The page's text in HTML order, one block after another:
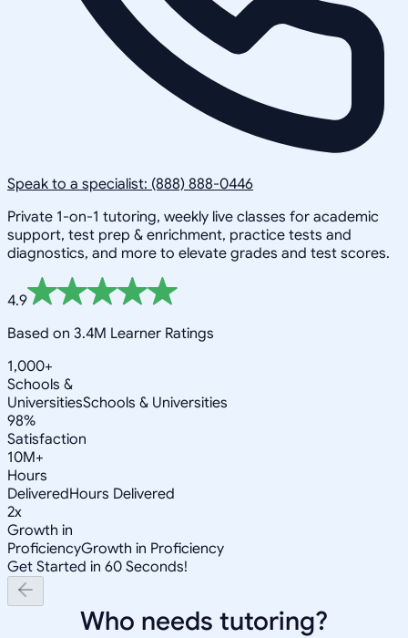
Speak to a specialist: (888) 888-0446
Private 1-on-1 tutoring, weekly live classes for academic
support, test prep & enrichment, practice tests and
diagnostics, and more to elevate grades and test scores.
4.9
Based on 3.4M Learner Ratings
1,000+
Schools &
UniversitiesSchools & Universities
98%
Satisfaction
10M+
Hours
DeliveredHours Delivered
2x
Growth in
ProficiencyGrowth in Proficiency
Get Started in 60 Seconds!
Who needs tutoring?